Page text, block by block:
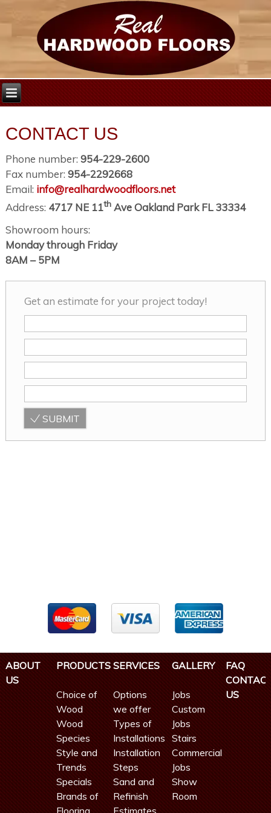
CONTACT US
Phone number:954-229-2600
Fax number:954-2292668
Email: info@realhardwoodfloors.net
Address: 4717 NE 11th Ave Oakland Park FL 33334
Showroom hours:
Monday through Friday
8AM – 5PM
Get an estimate for your project today!
SUBMIT
ABOUT
US
PRODUCTS
Choice of
Wood
Wood
Species
Style and
Trends
Specials
Brands of
Flooring
SERVICES
Options
we offer
Types of
Installations
Installation
Steps
Sand and
Refinish
Estimates
GALLERY
Jobs
Custom
Jobs
Stairs
Commercial
Jobs
Show
Room
FAQ
US